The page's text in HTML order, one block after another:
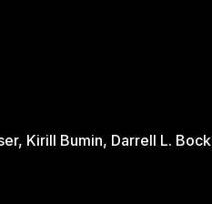
Kirill Bumin, Darrell L. Bock